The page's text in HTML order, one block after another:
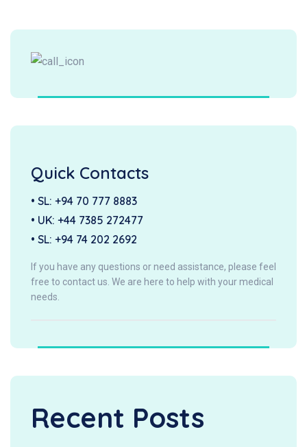
Quick Contacts
• SL: +94 70 777 8883
• UK: +44 7385 272477
• SL: +94 74 202 2692
If you have any questions or need assistance, please feel
free to contact us. We are here to help with your medical
needs.
Recent Posts